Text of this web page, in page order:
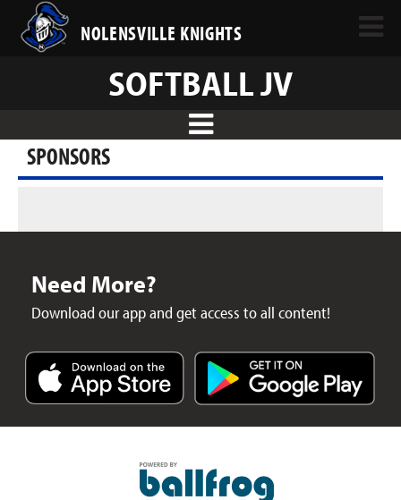
NOLENSVILLE KNIGHTS
SOFTBALL JV
SPONSORS
Need More?
Download our app and get access to all content!